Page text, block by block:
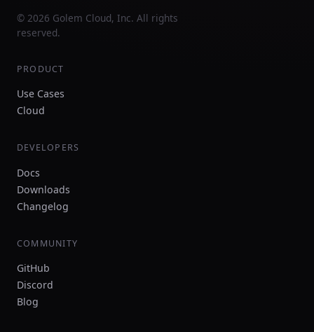
© 2026 Golem Cloud, Inc. All rights
reserved.
PRODUCT
Use Cases
Cloud
DEVELOPERS
Docs
Downloads
Changelog
COMMUNITY
GitHub
Discord
Blog